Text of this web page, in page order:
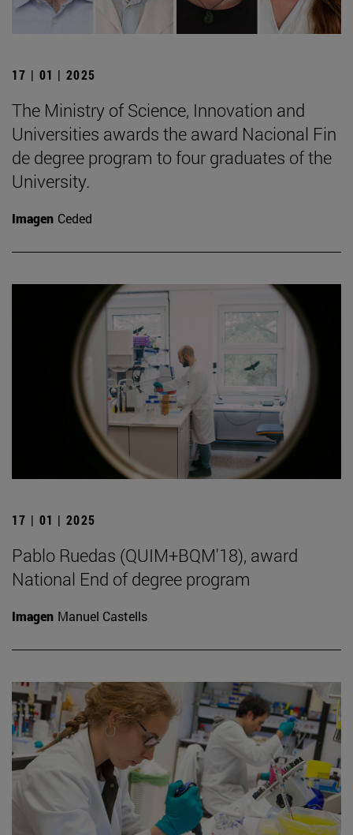
17 | 01 | 2025
The Ministry of Science, Innovation and
Universities awards the award Nacional Fin
de degree program to four graduates of the
University.
Imagen Ceded
17 | 01 | 2025
Pablo Ruedas (QUIM+BQM'18), award
National End of degree program
Imagen Manuel Castells